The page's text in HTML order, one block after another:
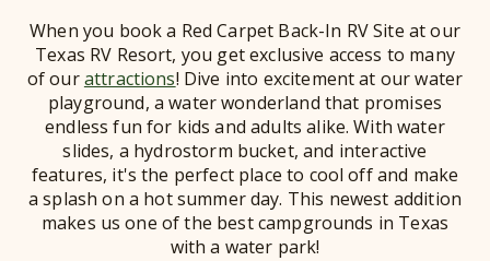
When you book a Red Carpet Back-In RV Site at our
Texas RV Resort, you get exclusive access to many
of ourattractions! Dive into excitement at our water
playground, a water wonderland that promises
endless fun for kids and adults alike. With water
slides, a hydrostorm bucket, and interactive
features, it's the perfect place to cool off and make
a splash on a hot summer day. This newest addition
makes us one of the best campgrounds in Texas
with a water park!